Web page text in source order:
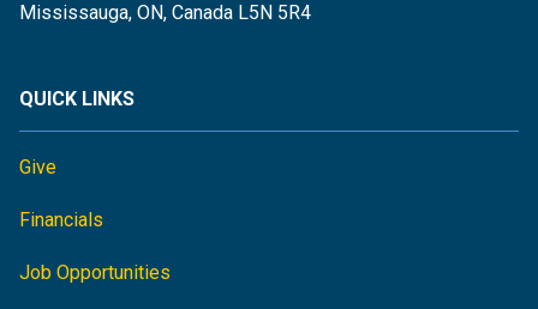
Mississauga, ON, Canada L5N 5R4
QUICK LINKS
Give
Financials
Job Opportunities